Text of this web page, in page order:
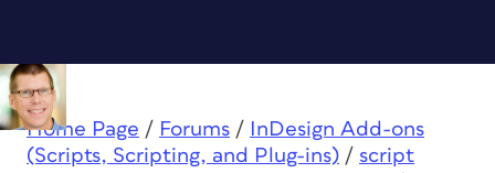
Home Page / Forums /
InDesign Add-ons
(Scripts, Scripting, and Plug-ins) / script